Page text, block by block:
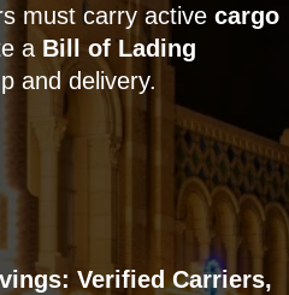
must carry active cargo
a Bill of Lading
and delivery.
Verified Carriers,